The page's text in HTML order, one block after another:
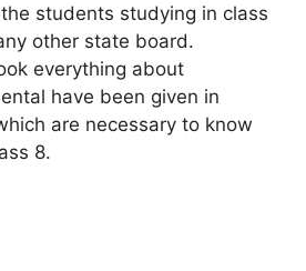
students studying in class
other state board.
everything about
have been given in
are necessary to know
8.